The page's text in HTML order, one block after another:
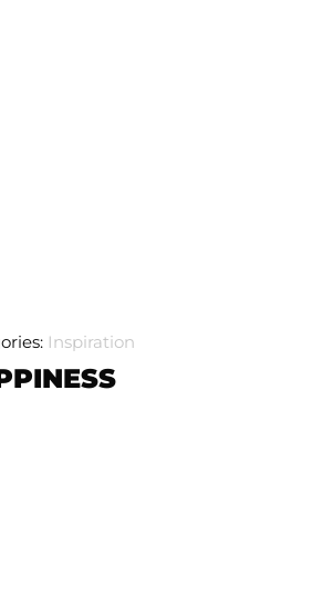
Inspiration